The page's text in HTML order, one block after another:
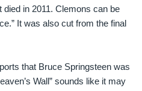
in 2011. Clemons can be
It was also cut from the final
that Bruce Springsteen was
Wall” sounds like it may